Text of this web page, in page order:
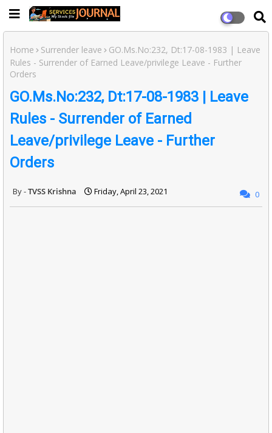
Home Surrender leave
GO.Ms.No:232, Dt:17-08-1983 | Leave
Rules - Surrender of Earned Leave/privilege Leave - Further
Orders
GO.Ms.No:232, Dt:17-08-1983 | Leave
Rules - Surrender of Earned
Leave/privilege Leave - Further
Orders
TVSS Krishna Friday, April 23, 2021 0